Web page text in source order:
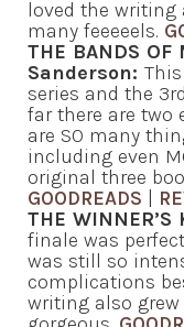
loved the writing
many feeeeels.
THE BANDS
Sanderson:
series and the
far there are two
are SO many
including even
original three
GOODREADS
THE
finale was
was still so
complications
writing also